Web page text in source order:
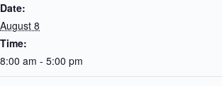
Date:
August 8
Time:
8:00 am - 5:00 pm